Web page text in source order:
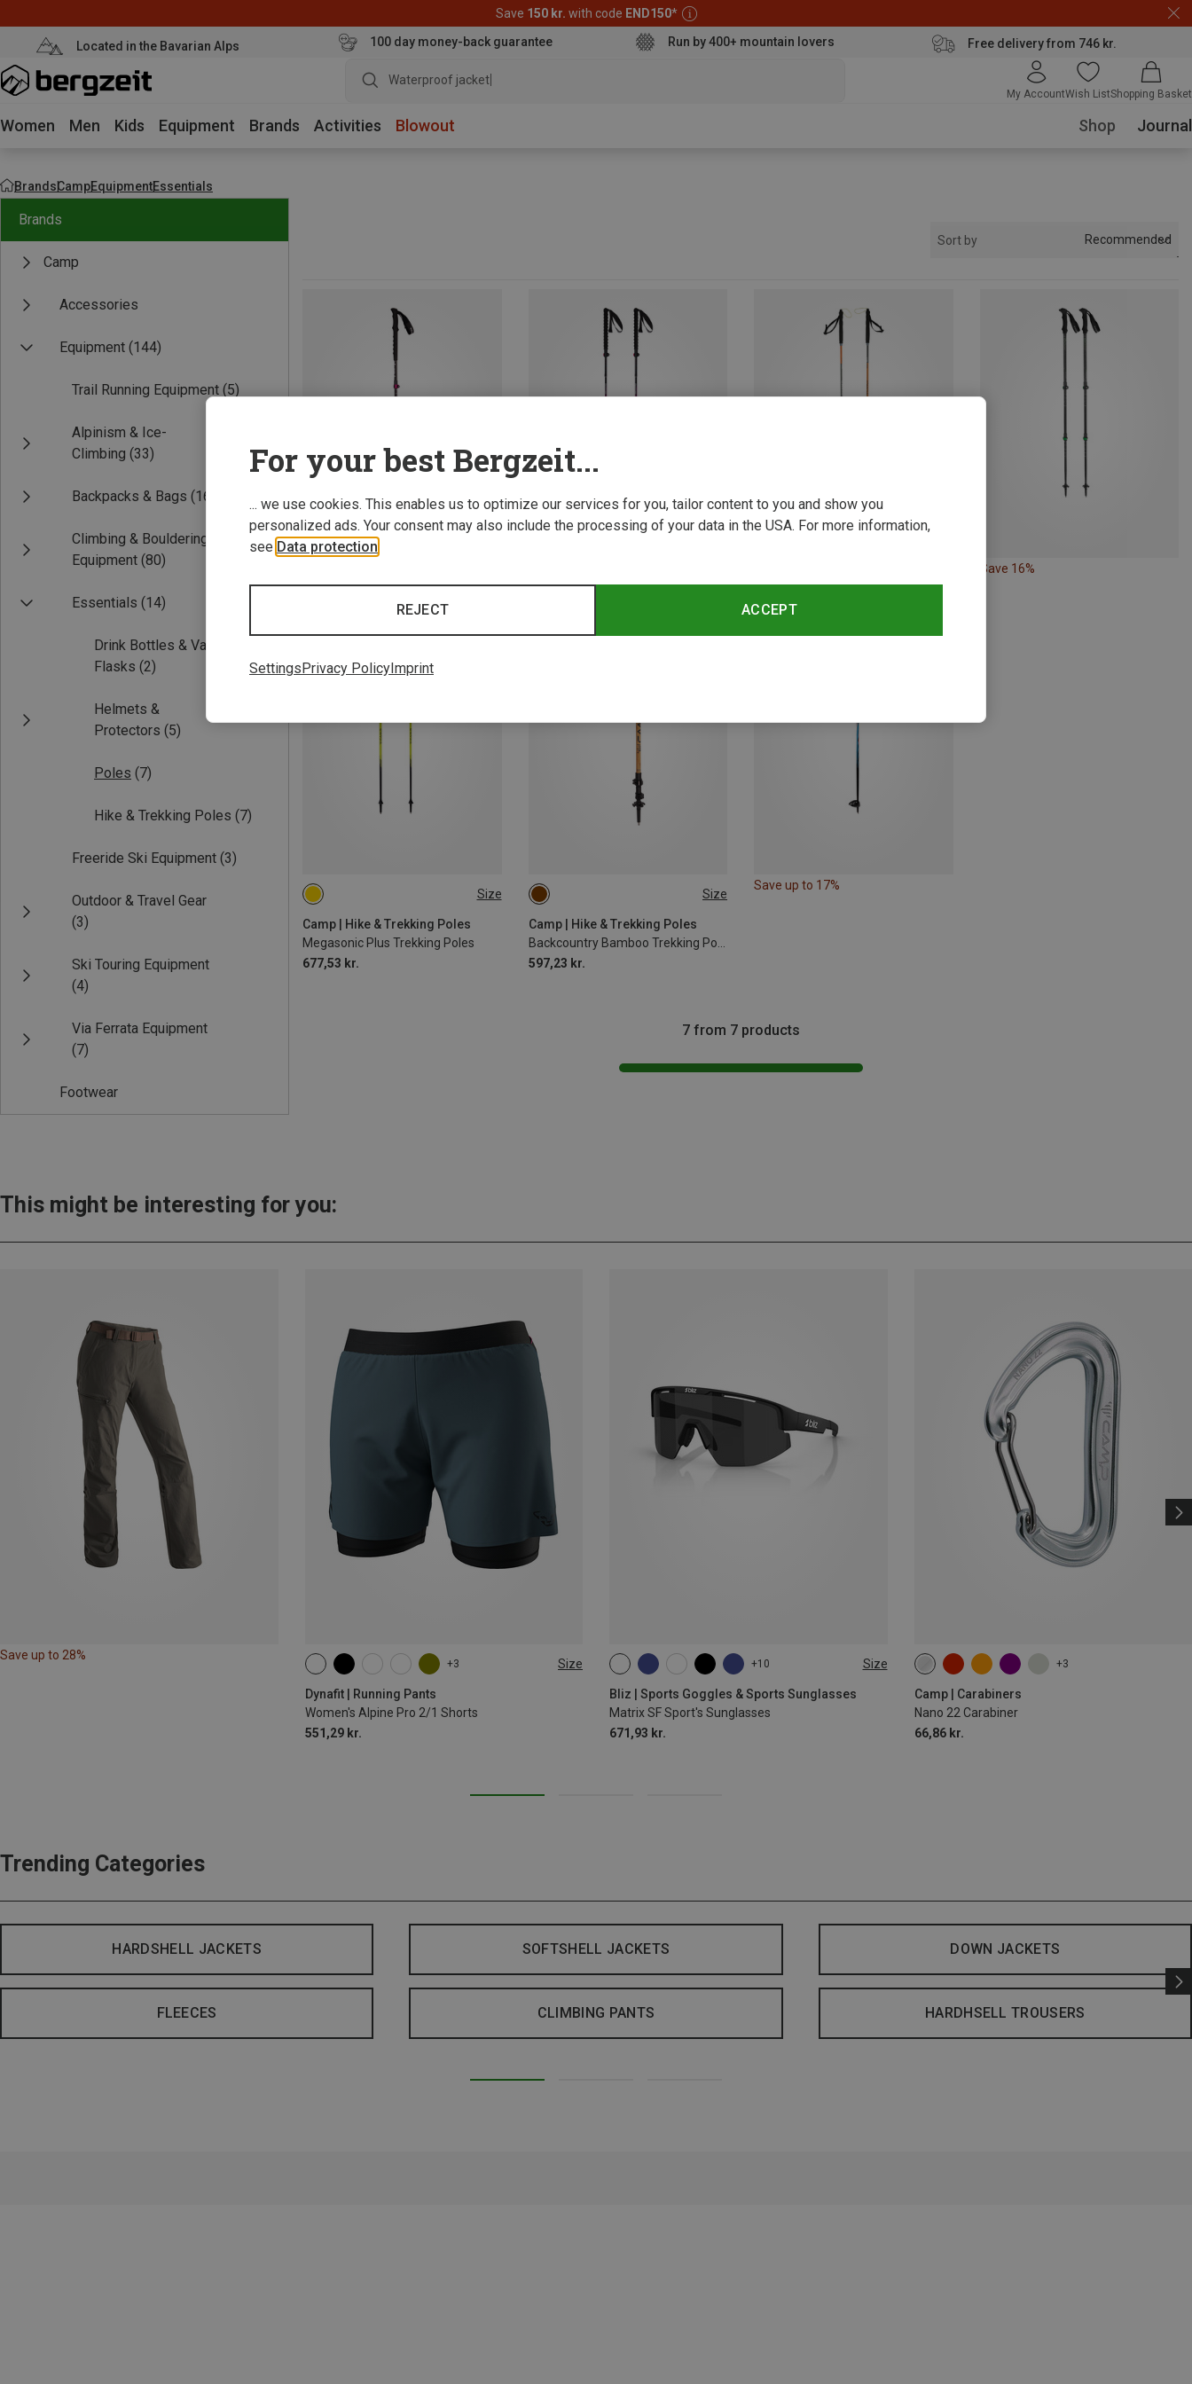
Save 150 kr. with code END150*
Located in the Bavarian Alps 100 day money-back guarantee Run by 400+ mountain lovers Free delivery from 746 kr.
Waterproof jacket
My AccountWish ListShopping Basket
Women Men Kids Equipment Brands Activities Blowout Shop Journal
BrandsCampEquipmentEssentials
Brands
Camp
Accessories
Equipment (144)
Trail Running Equipment (5)
Alpinism & Ice-
Climbing (33)
Backpacks & Bags (16)
Climbing & Bouldering
Equipment (80)
Essentials (14)
Drink Bottles & Vacuum
Flasks (2)
Helmets &
Protectors (5)
Poles (7)
Hike & Trekking Poles (7)
Freeride Ski Equipment (3)
Outdoor & Travel Gear
(3)
Ski Touring Equipment
(4)
Via Ferrata Equipment
(7)
Footwear
Sort by Recommended
Save 16%
Size
Camp | Hike & Trekking Poles
Megasonic Plus Trekking Poles
677,53 kr.
115-135CM Size
Camp | Hike & Trekking Poles
597,23 kr.
63-135CM
Save up to 17%
7 from 7 products
This might be interesting for you:
Save up to 28%
+3 Size
Dynafit | Running Pants
Women's Alpine Pro 2/1 Shorts
551,29 kr.
XS S M XL
+10 Size
Bliz | Sports Goggles & Sports Sunglasses
Matrix SF Sport's Sunglasses
671,93 kr.
ONE SIZE
+3
Camp | Carabiners
Nano 22 Carabiner
66,86 kr.
Trending Categories
HARDSHELL JACKETS SOFTSHELL JACKETS DOWN JACKETS
FLEECES CLIMBING PANTS HARDHSELL TROUSERS
For your best Bergzeit...
... we use cookies. This enables us to optimize our services for you, tailor content to you and show you
personalized ads. Your consent may also include the processing of your data in the USA. For more information,
see Data protection
ACCEPT
REJECT
SettingsPrivacy PolicyImprint